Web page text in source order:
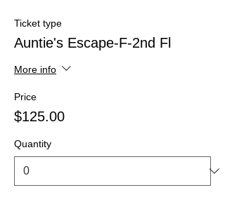
Ticket type
Auntie's Escape-F-2nd Fl
More info
Price
$125.00
Quantity